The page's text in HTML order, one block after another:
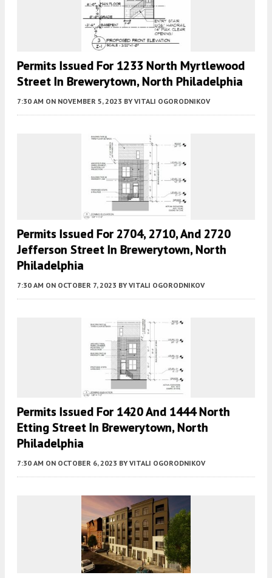
Permits Issued For 1233 North Myrtlewood
Street In Brewerytown, North Philadelphia
7:30 AM ON NOVEMBER 5, 2023 BY VITALI OGORODNIKOV
Permits Issued For 2704, 2710, And 2720
Jefferson Street In Brewerytown, North
Philadelphia
7:30 AM ON OCTOBER 7, 2023 BY VITALI OGORODNIKOV
Permits Issued For 1420 And 1444 North
Etting Street In Brewerytown, North
Philadelphia
7:30 AM ON OCTOBER 6, 2023 BY VITALI OGORODNIKOV